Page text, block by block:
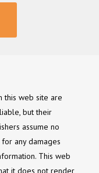
this web site are
but their
assume no
any damages
This web
it does not render